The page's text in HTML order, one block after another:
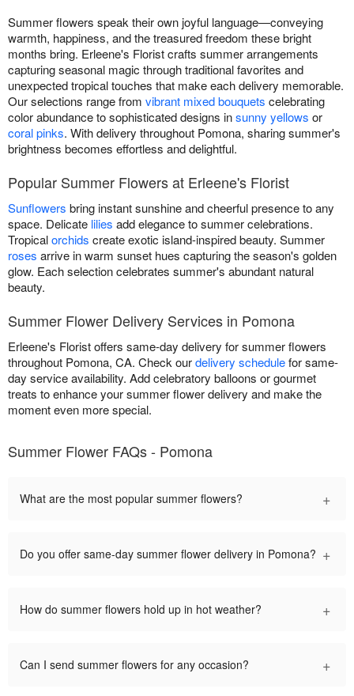
Summer flowers speak their own joyful language—conveying
warmth, happiness, and the treasured freedom these bright
months bring. Erleene's Florist crafts summer arrangements
capturing seasonal magic through traditional favorites and
unexpected tropical touches that make each delivery memorable.
Our selections range from vibrant mixed bouquets celebrating
color abundance to sophisticated designs insunny yellows or
coral pinks. With delivery throughout Pomona, sharing summer's
brightness becomes effortless and delightful.
Popular Summer Flowers at Erleene's Florist
Sunflowers bring instant sunshine and cheerful presence to any
space. Delicate lilies add elegance to summer celebrations.
Tropicalorchids create exotic island-inspired beauty. Summer
roses arrive in warm sunset hues capturing the season's golden
glow. Each selection celebrates summer's abundant natural
beauty.
Summer Flower Delivery Services in Pomona
Erleene's Florist offers same-day delivery for summer flowers
throughout Pomona, CA. Check ourdelivery schedulefor same-
day service availability. Add celebratory balloons or gourmet
treats to enhance your summer flower delivery and make the
moment even more special.
Summer Flower FAQs - Pomona
What are the most popular summer flowers? +
Do you offer same-day summer flower delivery in Pomona? +
How do summer flowers hold up in hot weather? +
Can I send summer flowers for any occasion? +